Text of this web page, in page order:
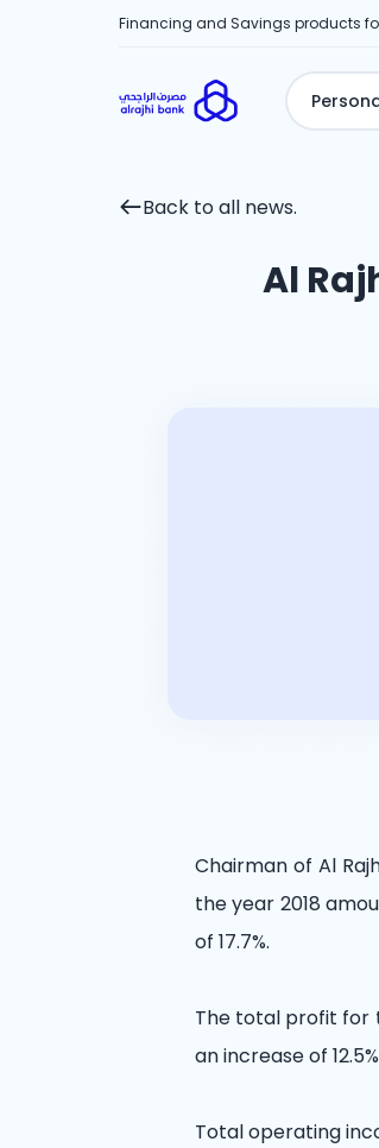
Financing and Savings products
Back to all news.
Al
Chairman of Al
the year 2018
of 17.7%.
The total profit for
an increase of
Total operating